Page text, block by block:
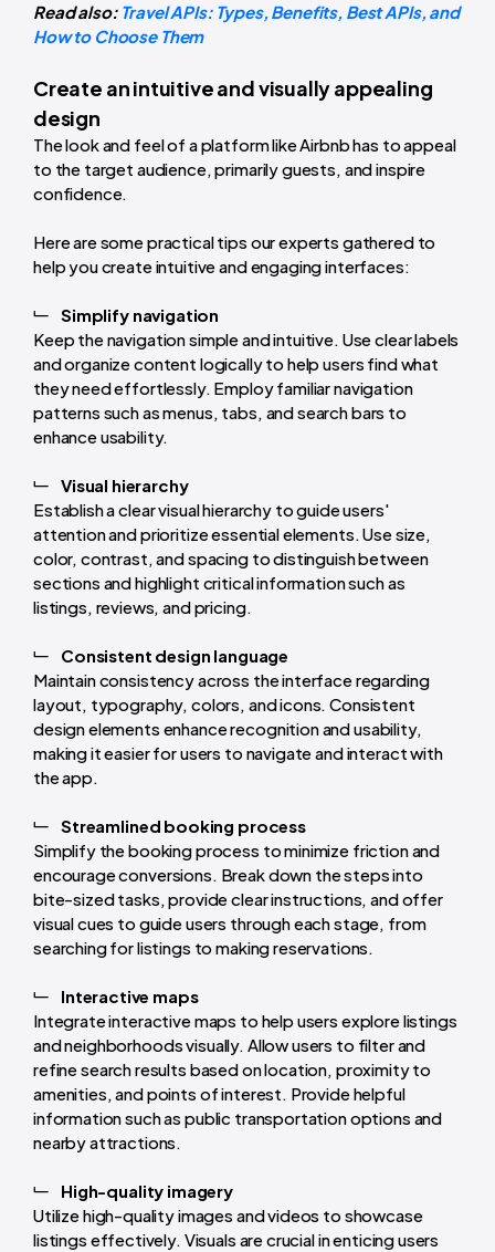
Read also: Travel APIs: Types, Benefits, Best APIs, and
How to Choose Them
Create an intuitive and visually appealing
design
The look and feel of a platform like Airbnb has to appeal
to the target audience, primarily guests, and inspire
confidence.
Here are some practical tips our experts gathered to
help you create intuitive and engaging interfaces:
Simplify navigation
Keep the navigation simple and intuitive. Use clear labels
and organize content logically to help users find what
they need effortlessly. Employ familiar navigation
patterns such as menus, tabs, and search bars to
enhance usability.
Visual hierarchy
Establish a clear visual hierarchy to guide users'
attention and prioritize essential elements. Use size,
color, contrast, and spacing to distinguish between
sections and highlight critical information such as
listings, reviews, and pricing.
Consistent design language
Maintain consistency across the interface regarding
layout, typography, colors, and icons. Consistent
design elements enhance recognition and usability,
making it easier for users to navigate and interact with
the app.
Streamlined booking process
Simplify the booking process to minimize friction and
encourage conversions. Break down the steps into
bite-sized tasks, provide clear instructions, and offer
visual cues to guide users through each stage, from
searching for listings to making reservations.
Interactive maps
Integrate interactive maps to help users explore listings
and neighborhoods visually. Allow users to filter and
refine search results based on location, proximity to
amenities, and points of interest. Provide helpful
information such as public transportation options and
nearby attractions.
High-quality imagery
Utilize high-quality images and videos to showcase
listings effectively. Visuals are crucial in enticing users